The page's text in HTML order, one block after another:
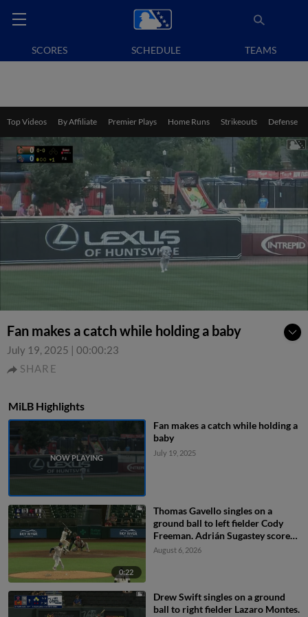
SCORES SCHEDULE TEAMS
Top Videos By Affiliate Premier Plays Home Runs Strikeouts Defense
Fan makes a catch while holding a baby
July 19, 2025 | 00:00:23
SHARE
MiLB Highlights
Fan makes a catch while holding a
baby
July 19, 2025
0:22
Thomas Gavello singles on a
ground ball to left fielder Cody
Freeman. Adrián Sugastey scores.
Fielding error by left fielder Cody
August 6, 2026
Drew Swift singles on a ground
ball to right fielder Lazaro Montes.